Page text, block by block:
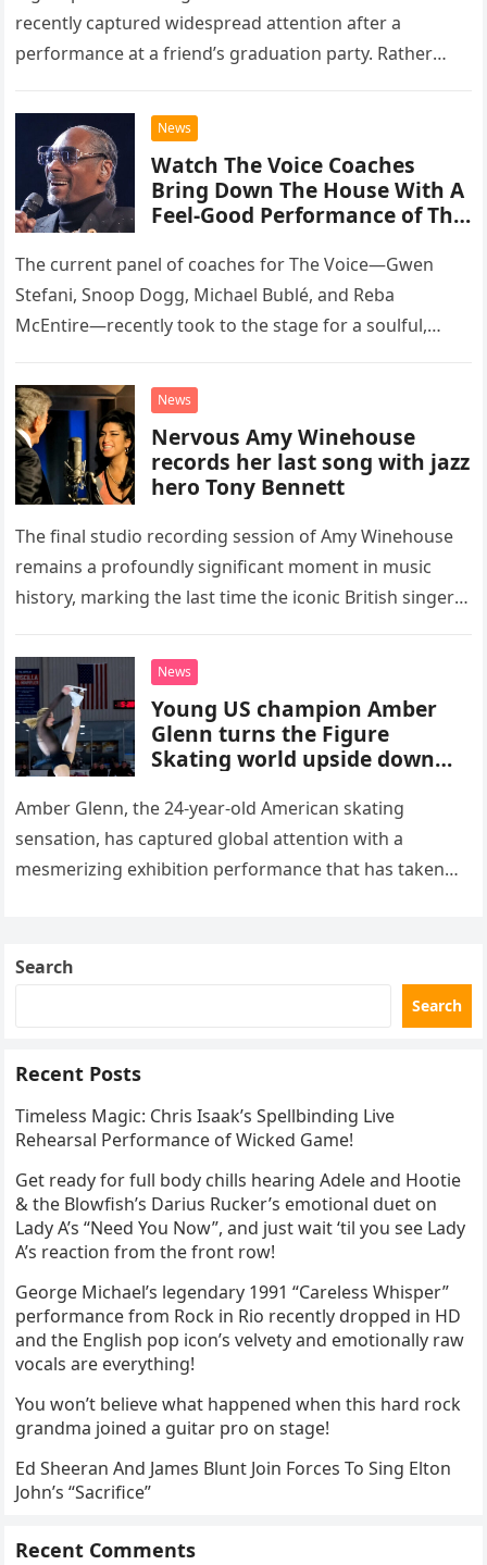
recently captured widespread attention after a
performance at a friend’s graduation party. Rather
chose to tackle the…
News
Watch The Voice Coaches
Bring Down The House With A
Feel-Good Performance of This
The current panel of coaches for The Voice—Gwen
Stefani, Snoop Dogg, Michael Bublé, and Reba
McEntire—recently took to the stage for a soulful,
“Heartache Tonight.” The performance…
News
Nervous Amy Winehouse
records her last song with jazz
hero Tony Bennett
The final studio recording session of Amy Winehouse
remains a profoundly significant moment in music
history, marking the last time the iconic British singer
death. This…
News
Young US champion Amber
Glenn turns the Figure
Skating world upside down
routine
Amber Glenn, the 24-year-old American skating
sensation, has captured global attention with a
mesmerizing exhibition performance that has taken
Search
Search
Recent Posts
Timeless Magic: Chris Isaak’s Spellbinding Live
Rehearsal Performance of Wicked Game!
Get ready for full body chills hearing Adele and Hootie
& the Blowfish’s Darius Rucker’s emotional duet on
Lady A’s “Need You Now”, and just wait ‘til you see Lady
A’s reaction from the front row!
George Michael’s legendary 1991 “Careless Whisper”
performance from Rock in Rio recently dropped in HD
and the English pop icon’s velvety and emotionally raw
vocals are everything!
You won’t believe what happened when this hard rock
grandma joined a guitar pro on stage!
Ed Sheeran And James Blunt Join Forces To Sing Elton
John’s “Sacrifice”
Recent Comments